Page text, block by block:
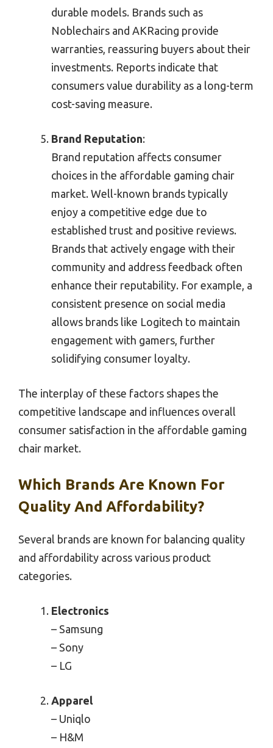
durable models. Brands such as
Noblechairs and AKRacing provide
warranties, reassuring buyers about their
investments. Reports indicate that
consumers value durability as a long-term
cost-saving measure.
Brand Reputation:
Brand reputation affects consumer
choices in the affordable gaming chair
market. Well-known brands typically
enjoy a competitive edge due to
established trust and positive reviews.
Brands that actively engage with their
community and address feedback often
enhance their reputability. For example, a
consistent presence on social media
allows brands like Logitech to maintain
engagement with gamers, further
solidifying consumer loyalty.
The interplay of these factors shapes the
competitive landscape and influences overall
consumer satisfaction in the affordable gaming
chair market.
Which Brands Are Known For
Quality And Affordability?
Several brands are known for balancing quality
and affordability across various product
categories.
Electronics
– Samsung
– Sony
– LG
Apparel
– Uniqlo
– H&M